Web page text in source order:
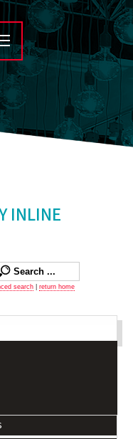
INLINE
search return home